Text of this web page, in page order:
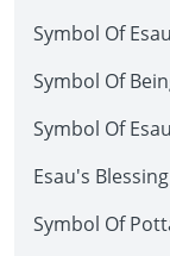
Symbol Of
Symbol Of
Symbol Of
Esau's Blessing
Symbol Of